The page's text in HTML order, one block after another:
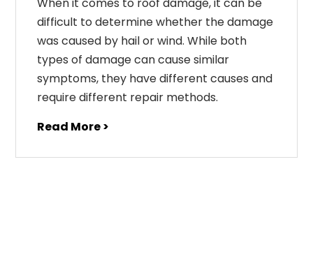
difficult to determine whether the damage
was caused by hail or wind. While both
types of damage can cause similar
symptoms, they have different causes and
require different repair methods.
Read More >